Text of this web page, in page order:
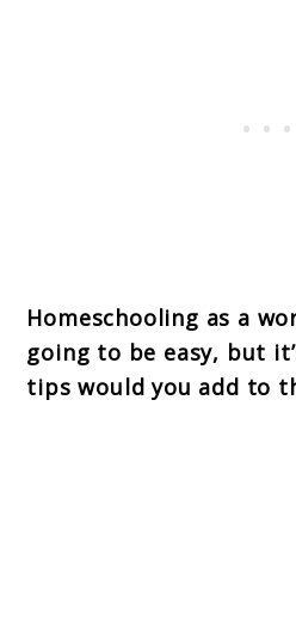
Homeschooling as a
going to be easy, but
tips would you add to